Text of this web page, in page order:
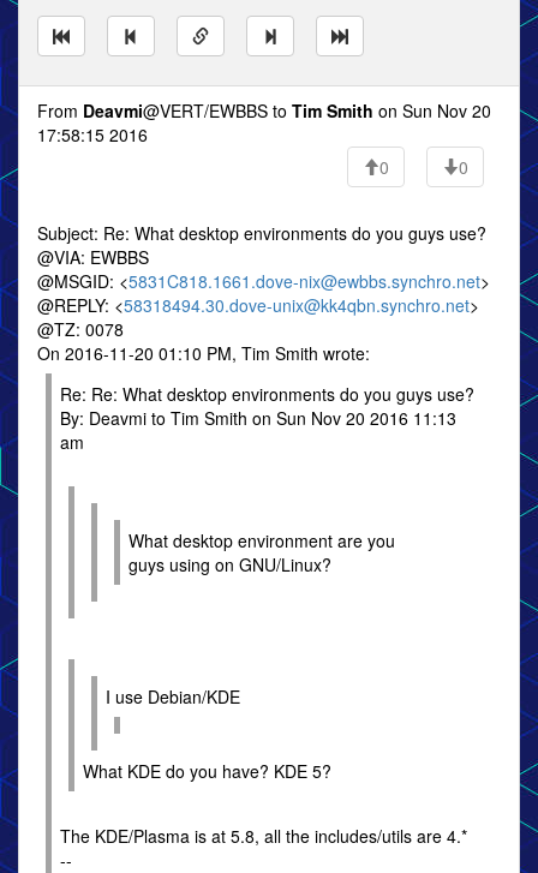
From Deavmi@VERT/EWBBS to Tim Smith on Sun Nov 20
17:58:15 2016
0
0
Subject: Re: What desktop environments do you guys use?
@VIA: EWBBS
@MSGID: <5831C818.1661.dove-nix@ewbbs.synchro.net>
@REPLY: <58318494.30.dove-unix@kk4qbn.synchro.net>
@TZ: 0078
On 2016-11-20 01:10 PM, Tim Smith wrote:
Re: Re: What desktop environments do you guys use?
By: Deavmi to Tim Smith on Sun Nov 20 2016 11:13
am
What desktop environment are you
guys using on GNU/Linux?
I use Debian/KDE
What KDE do you have? KDE 5?
The KDE/Plasma is at 5.8, all the includes/utils are 4.*
--